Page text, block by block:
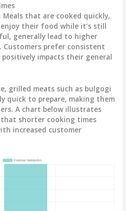
Meals that are cooked quickly,
their food while it’s still
generally lead to higher
prefer consistent
impacts their general
grilled meats such as bulgogi
quick to prepare, making them
A chart below illustrates
shorter cooking times
increased customer